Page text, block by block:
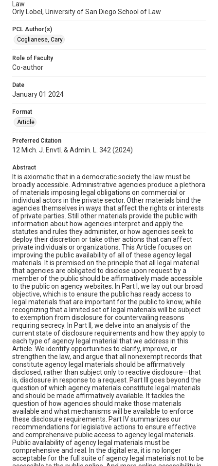
Law
Orly Lobel, University of San Diego School of Law
PCL Author(s)
Coglianese, Cary
Role of Faculty
Co-author
Date
January 01 2024
Format
Article
Preferred Citation
12 Mich. J. Envtl. & Admin. L. 342 (2024)
Abstract
It is axiomatic that in a democratic society the law must be
broadly accessible. Administrative agencies produce a plethora
of materials imposing legal obligations on commercial or
individual actors in the private sector. Other materials bind the
agencies themselves in ways that affect the rights or interests
of private parties. Still other materials provide the public with
information about how agencies interpret and apply the
statutes and rules they administer, or how agencies seek to
deploy their discretion or take other actions that can affect
private individuals or organizations. This Article focuses on
improving the public availability of all of these agency legal
materials. It is premised on the principle that all legal material
that agencies are obligated to disclose upon request by a
member of the public should be affirmatively made accessible
to the public on agency websites. In Part I, we lay out our broad
objective, which is to ensure the public has ready access to
legal materials that are important for the public to know, while
recognizing that a limited set of legal materials will be subject
to exemption from disclosure for countervailing reasons
requiring secrecy. In Part II, we delve into an analysis of the
current state of disclosure requirements and how they apply to
each type of agency legal material that we address in this
Article. We identify opportunities to clarify, improve, or
strengthen the law, and argue that all nonexempt records that
constitute agency legal materials should be affirmatively
disclosed, rather than subject only to reactive disclosure—that
is, disclosure in response to a request. Part III goes beyond the
question of which agency materials constitute legal materials
and should be made affirmatively available. It tackles the
question of how agencies should make those materials
available and what mechanisms will be available to enforce
these disclosure requirements. Part IV summarizes our
recommendations for legislative actions to ensure effective
and comprehensive public access to agency legal materials.
Public availability of agency legal materials must be
comprehensive and real. In the digital era, it is no longer
acceptable for the full suite of agency legal materials not to be